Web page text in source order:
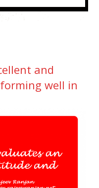
and
well in